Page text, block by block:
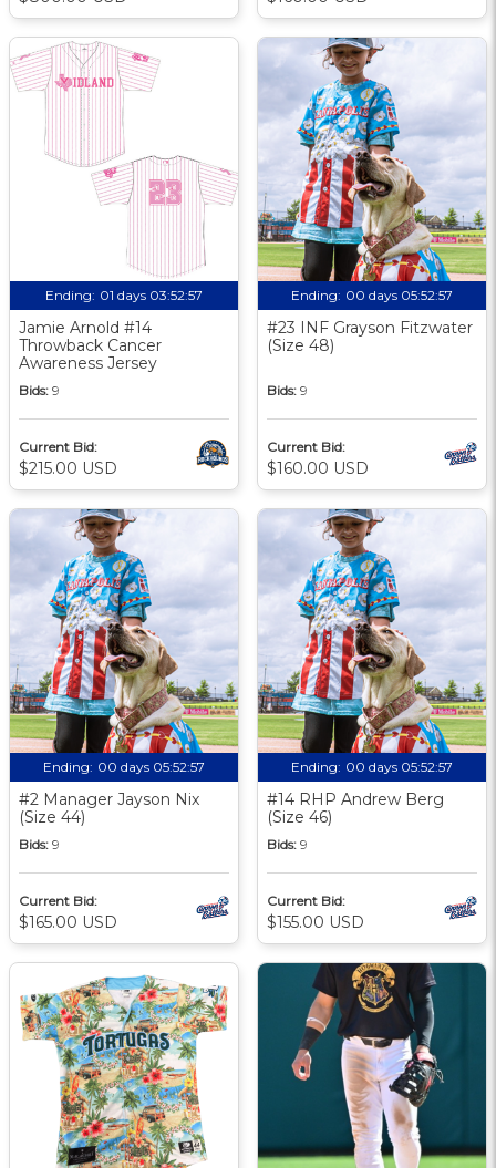
Ending: 01 days 03:52:56
Jamie Arnold #14
Throwback Cancer
Awareness Jersey
Bids: 9
Current Bid:
$215.00 USD
Ending: 00 days 05:52:56
#23 INF Grayson Fitzwater
(Size 48)
Bids: 9
Current Bid:
$160.00 USD
Ending: 00 days 05:52:56
#2 Manager Jayson Nix
(Size 44)
Bids: 9
Current Bid:
$165.00 USD
Ending: 00 days 05:52:56
#14 RHP Andrew Berg
(Size 46)
Bids: 9
Current Bid:
$155.00 USD